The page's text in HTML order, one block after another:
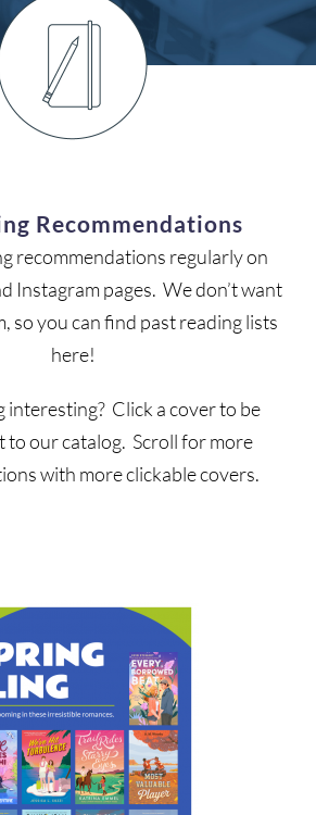
Recommendations
recommendations regularly on
Instagram pages. We don’t want
so you can find past reading lists
here!
interesting? Click a cover to be
to our catalog. Scroll for more
with more clickable covers.